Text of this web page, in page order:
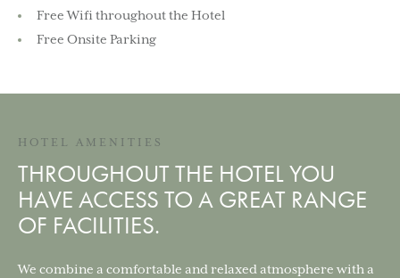
Free Wifi throughout the Hotel
Free Onsite Parking
HOTEL AMENITIES
THROUGHOUT THE HOTEL YOU
HAVE ACCESS TO A GREAT RANGE
OF FACILITIES.
We combine a comfortable and relaxed atmosphere with a